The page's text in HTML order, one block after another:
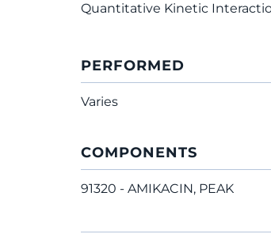
Quantitative Kinetic
PERFORMED
Varies
COMPONENTS
91320 - AMIKACIN, PEAK